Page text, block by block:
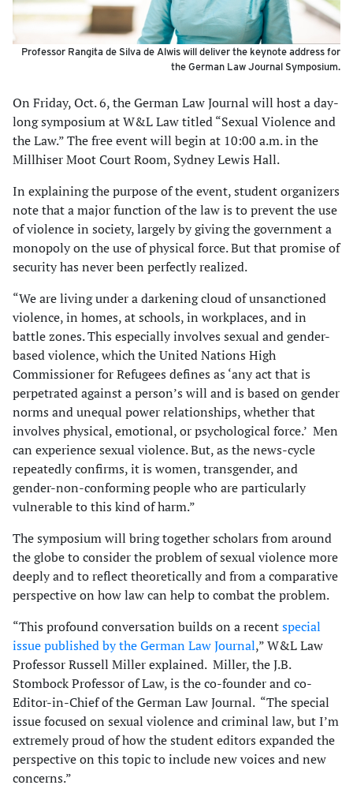
Professor Rangita de Silva de Alwis will deliver the keynote address for
the German Law Journal Symposium.
On Friday, Oct. 6, the German Law Journal will host a day-
long symposium at W&L Law titled “Sexual Violence and
the Law.” The free event will begin at 10:00 a.m. in the
Millhiser Moot Court Room, Sydney Lewis Hall.
In explaining the purpose of the event, student organizers
note that a major function of the law is to prevent the use
of violence in society, largely by giving the government a
monopoly on the use of physical force. But that promise of
security has never been perfectly realized.
“We are living under a darkening cloud of unsanctioned
violence, in homes, at schools, in workplaces, and in
battle zones. This especially involves sexual and gender-
based violence, which the United Nations High
Commissioner for Refugees defines as ‘any act that is
perpetrated against a person’s will and is based on gender
norms and unequal power relationships, whether that
involves physical, emotional, or psychological force.’ Men
can experience sexual violence. But, as the news-cycle
repeatedly confirms, it is women, transgender, and
gender-non-conforming people who are particularly
vulnerable to this kind of harm.”
The symposium will bring together scholars from around
the globe to consider the problem of sexual violence more
deeply and to reflect theoretically and from a comparative
perspective on how law can help to combat the problem.
“This profound conversation builds on a recentspecial
issue published by the German Law Journal,” W&L Law
Professor Russell Miller explained. Miller, the J.B.
Stombock Professor of Law, is the co-founder and co-
Editor-in-Chief of the German Law Journal. “The special
issue focused on sexual violence and criminal law, but I’m
extremely proud of how the student editors expanded the
perspective on this topic to include new voices and new
concerns.”